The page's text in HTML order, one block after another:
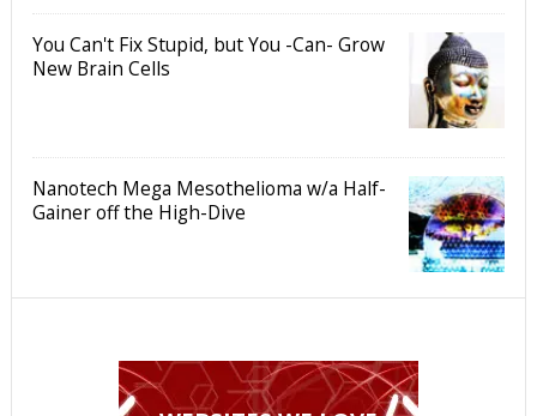
You Can't Fix Stupid, but You -Can- Grow
New Brain Cells
Nanotech Mega Mesothelioma w/a Half-
Gainer off the High-Dive